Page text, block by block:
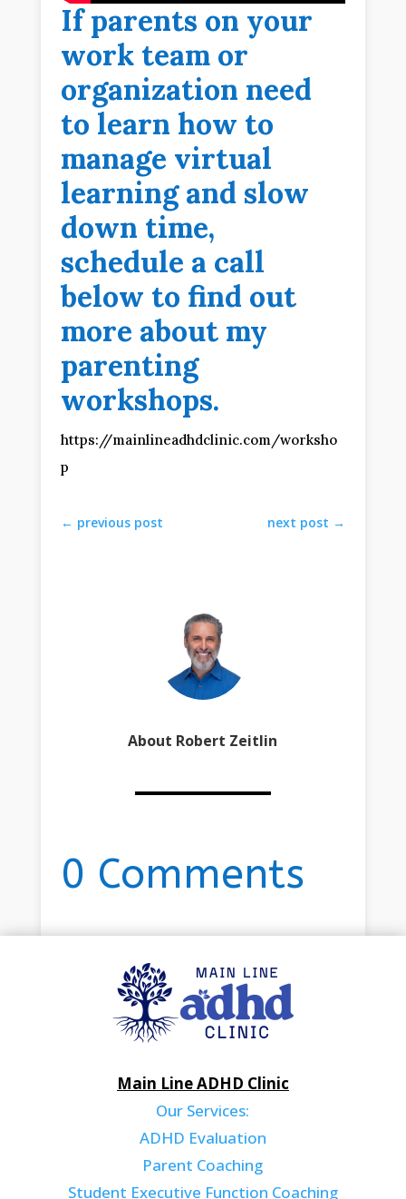
If parents on your
work team or
organization need
to learn how to
manage virtual
learning and slow
down time,
schedule a call
below to find out
more about my
parenting
workshops.
https://mainlineadhdclinic.com/worksho
p
← previous post next post →
About Robert Zeitlin
0 Comments
Main Line ADHD Clinic
Our Services:
ADHD Evaluation
Parent Coaching
Student Executive Function Coaching